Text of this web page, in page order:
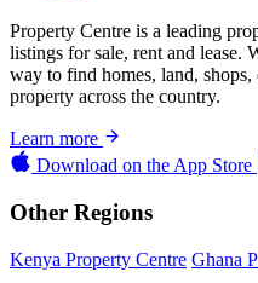
Property Centre is a leading
listings for sale, rent and lease.
way to find homes, land,
property across the country.
Learn more
Download on the App Store
Other Regions
Kenya Property Centre Ghana